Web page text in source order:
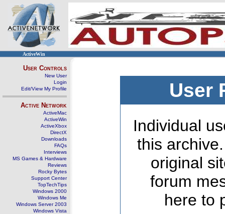
ActiveWin
User Controls
New User
Login
Edit/View My Profile
Active Network
ActiveMac
ActiveWin
ActiveXbox
DirectX
Downloads
FAQs
Interviews
MS Games & Hardware
Reviews
Rocky Bytes
Support Center
TopTechTips
Windows 2000
Windows Me
Windows Server 2003
Windows Vista
User
Individual
this
original
forum
here to